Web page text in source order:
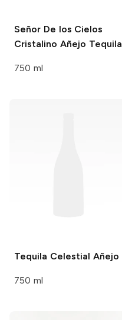
Señor De los Cielos
Cristalino Añejo Tequila
750 ml
Tequila Celestial Añejo
750 ml